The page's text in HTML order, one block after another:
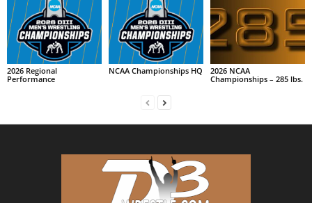
2026 Regional
Performance
NCAA Championships HQ
2026 NCAA
Championships – 285 lbs.